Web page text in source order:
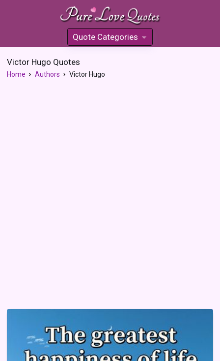
Quote Categories
»
Victor Hugo Quotes
Home Authors Victor Hugo